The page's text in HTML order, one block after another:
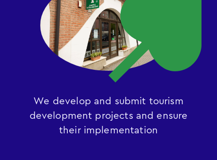
We develop and submit tourism
development projects and ensure
their implementation